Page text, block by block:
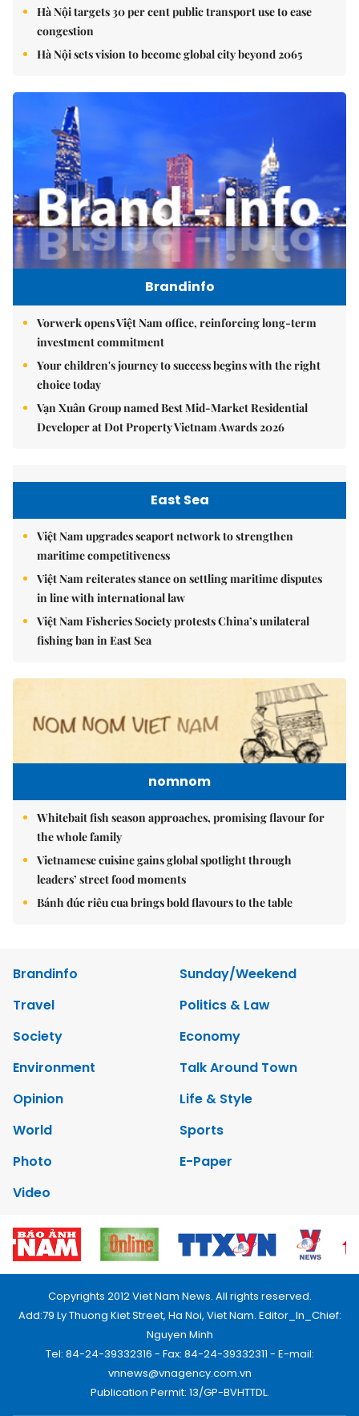
Hà Nội targets 30 per cent public transport use to ease
congestion
Hà Nội sets vision to become global city beyond 2065
Brandinfo
Vorwerk opens Việt Nam office, reinforcing long-term
investment commitment
Your children's journey to success begins with the right
choice today
Vạn Xuân Group named Best Mid-Market Residential
Developer at Dot Property Vietnam Awards 2026
East Sea
Việt Nam upgrades seaport network to strengthen
maritime competitiveness
Việt Nam reiterates stance on settling maritime disputes
in line with international law
Việt Nam Fisheries Society protests China’s unilateral
fishing ban in East Sea
nomnom
Whitebait fish season approaches, promising flavour for
the whole family
Vietnamese cuisine gains global spotlight through
leaders’ street food moments
Bánh đúc riêu cua brings bold flavours to the table
Brandinfo
Sunday/Weekend
Travel
Politics & Law
Society
Economy
Environment
Talk Around Town
Opinion
Life & Style
World
Sports
Photo
E-Paper
Video
Copyrights 2012 Viet Nam News. All rights reserved.
Add:79 Ly Thuong Kiet Street, Ha Noi, Viet Nam. Editor_In_Chief:
Nguyen Minh
Tel: 84-24-39332316 - Fax: 84-24-39332311 - E-mail:
vnnews@vnagency.com.vn
Publication Permit: 13/GP-BVHTTDL.